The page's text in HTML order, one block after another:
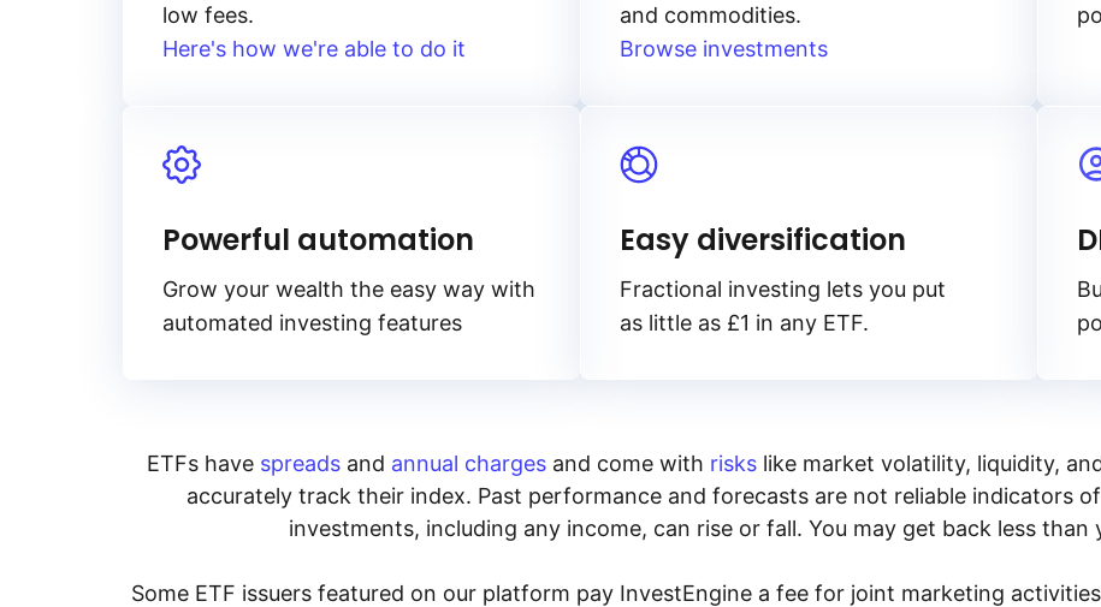
low fees.
Here's how we're able to do it
and commodities.
Browse investments
Powerful automation
Grow your wealth the easy way with
automated investing features
Easy diversification
Fractional investing lets you put
as little as £1 in any ETF.
ETFs have spreadsand annual chargesand come with riskslike market volatility, liquidity,
accurately track their index. Past performance and forecasts are not reliable indicators
investments, including any income, can rise or fall. You may get back less than
Some ETF issuers featured on our platform pay InvestEngine a fee for joint marketing